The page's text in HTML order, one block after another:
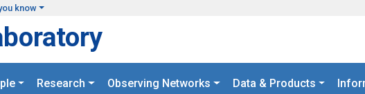
know
Research Observing Networks Data & Products